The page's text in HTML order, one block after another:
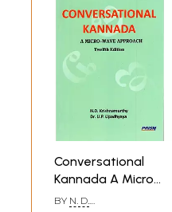
Conversational
Kannada A Micro-
Wave Approach
BY N. D.